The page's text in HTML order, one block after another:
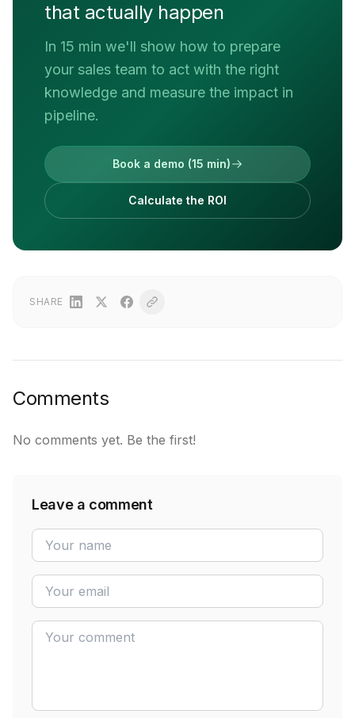
that actually happen
In 15 min we'll show how to prepare
your sales team to act with the right
knowledge and measure the impact in
pipeline.
Book a demo (15 min)
Calculate the ROI
SHARE
Comments
No comments yet. Be the first!
Leave a comment